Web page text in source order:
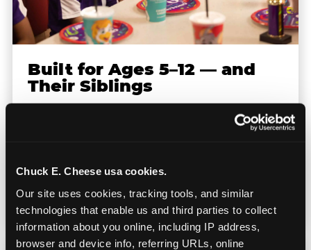
Chuck E. Cheese usa cookies.
Our site uses cookies, tracking tools, and similar
technologies that enable us and third parties to collect
information about you online, including IP address,
browser and device info, referring URLs, online
Built for Ages 5–12 — and
Their Siblings
Youth sports teams include kids ages 5 to 12
great time — and no one sits out.